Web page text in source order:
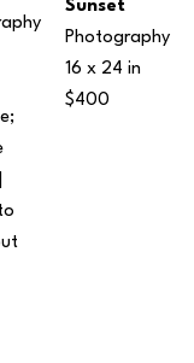
Sunset
Photography
16 x 24 in
$400